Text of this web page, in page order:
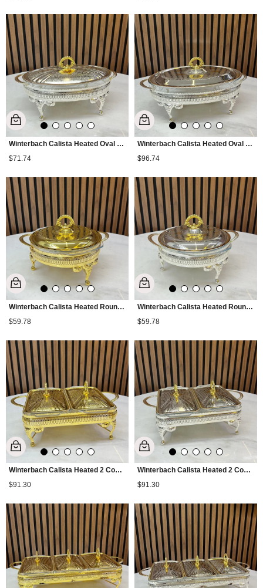
Winterbach Calista Heated Oval Medium Serving Tray Silver Gold
$71.74
Winterbach Calista Heated Oval Large Serving Tray Silver Gold
$96.74
Winterbach Calista Heated Round Serving Tray Gold
$59.78
Winterbach Calista Heated Round Serving Tray Silver Gold
$59.78
Winterbach Calista Heated 2 Compartment Serving Tray Gold
$91.30
Winterbach Calista Heated 2 Compartment Serving Tray Silver Gold
$91.30